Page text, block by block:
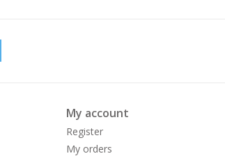
My account
Register
My orders